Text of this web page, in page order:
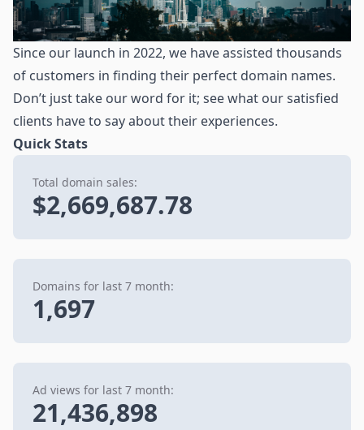
Since our launch in 2022, we have assisted thousands
of customers in finding their perfect domain names.
Don’t just take our word for it; see what our satisfied
clients have to say about their experiences.
Quick Stats
Total domain sales:
$2,669,687.78
Domains for last 7 month:
1,697
Ad views for last 7 month:
21,436,898